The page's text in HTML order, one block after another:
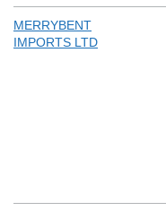
MERRYBENT
IMPORTS LTD